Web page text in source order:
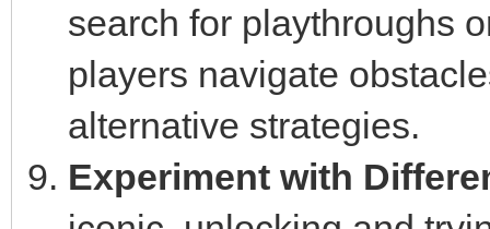
search for playthroughs
players navigate
alternative strategies.
Experiment with